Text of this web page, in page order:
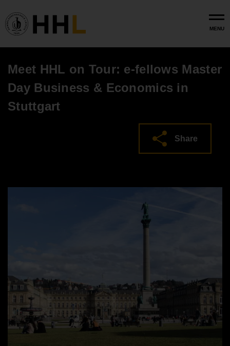
MENU
Meet HHL on Tour: e-fellows Master
Day Business & Economics in
Stuttgart
Share